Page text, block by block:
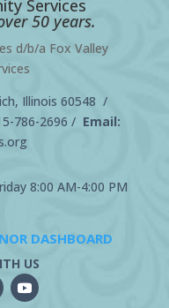
Services
50 years.
d/b/a Fox Valley
Illinois 60548 /
786-2696 / Email:
8:00 AM-4:00 PM
DASHBOARD
US